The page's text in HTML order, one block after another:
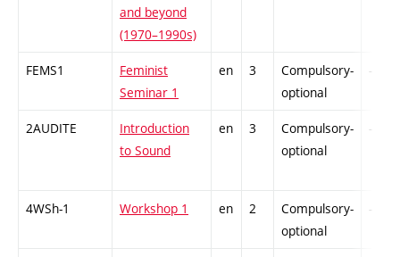
and beyond
(1970–1990s)
FEMS1
Feminist
Seminar 1
en 3
Compulsory-
optional
-
2AUDITE
Introduction
to Sound
en 3
Compulsory-
optional
-
4WSh-1 Workshop 1 en 2
Compulsory-
optional
-